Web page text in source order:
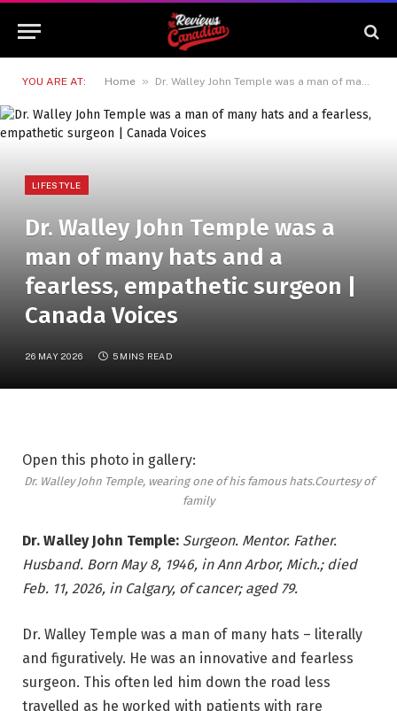
YOU ARE AT: Home » Dr. Walley John Temple was a man of many hats and a fearless, empathetic surgeon | Canada Voices
LIFESTYLE
Dr. Walley John Temple was a
man of many hats and a
fearless, empathetic surgeon |
Canada Voices
26 MAY 2026 5 MINS READ
Open this photo in gallery:
Dr. Walley John Temple, wearing one of his famous hats.Courtesy of
family
Dr. Walley John Temple: Surgeon. Mentor. Father.
Husband. Born May 8, 1946, in Ann Arbor, Mich.; died
Feb. 11, 2026, in Calgary, of cancer; aged 79.
Dr. Walley Temple was a man of many hats – literally
and figuratively. He was an innovative and fearless
surgeon. This often led him down the road less
travelled as he worked with patients with rare